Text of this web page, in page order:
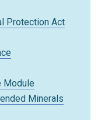
Protection Act
Module
Minerals